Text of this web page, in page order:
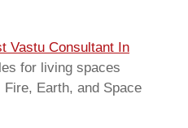
Vastu Consultant In
for living spaces
Earth, and Space